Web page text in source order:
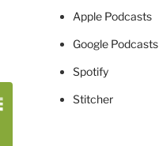
Apple Podcasts
Google Podcasts
Spotify
Stitcher